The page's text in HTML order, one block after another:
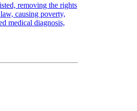
removing the rights
causing poverty,
medical diagnosis,